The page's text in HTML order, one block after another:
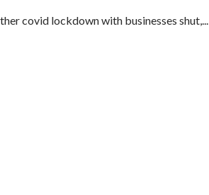
covid lockdown with businesses shut,...